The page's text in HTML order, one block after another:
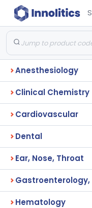
Anesthesiology
Clinical Chemistry
Cardiovascular
Dental
Ear, Nose, Throat
Gastroenterology,
Hematology